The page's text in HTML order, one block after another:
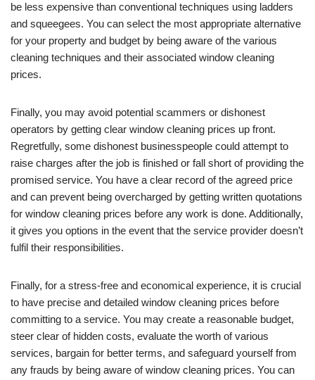
be less expensive than conventional techniques using ladders
and squeegees. You can select the most appropriate alternative
for your property and budget by being aware of the various
cleaning techniques and their associated window cleaning
prices.
Finally, you may avoid potential scammers or dishonest
operators by getting clear window cleaning prices up front.
Regretfully, some dishonest businesspeople could attempt to
raise charges after the job is finished or fall short of providing the
promised service. You have a clear record of the agreed price
and can prevent being overcharged by getting written quotations
for window cleaning prices before any work is done. Additionally,
it gives you options in the event that the service provider doesn’t
fulfil their responsibilities.
Finally, for a stress-free and economical experience, it is crucial
to have precise and detailed window cleaning prices before
committing to a service. You may create a reasonable budget,
steer clear of hidden costs, evaluate the worth of various
services, bargain for better terms, and safeguard yourself from
any frauds by being aware of window cleaning prices. You can